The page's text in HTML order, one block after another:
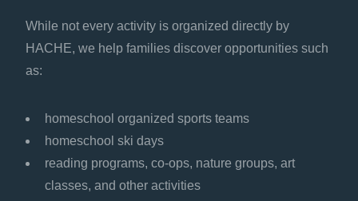
While not every activity is organized directly by
HACHE, we help families discover opportunities such
as:
homeschool organized sports teams
homeschool ski days
reading programs, co-ops, nature groups, art
classes, and other activities